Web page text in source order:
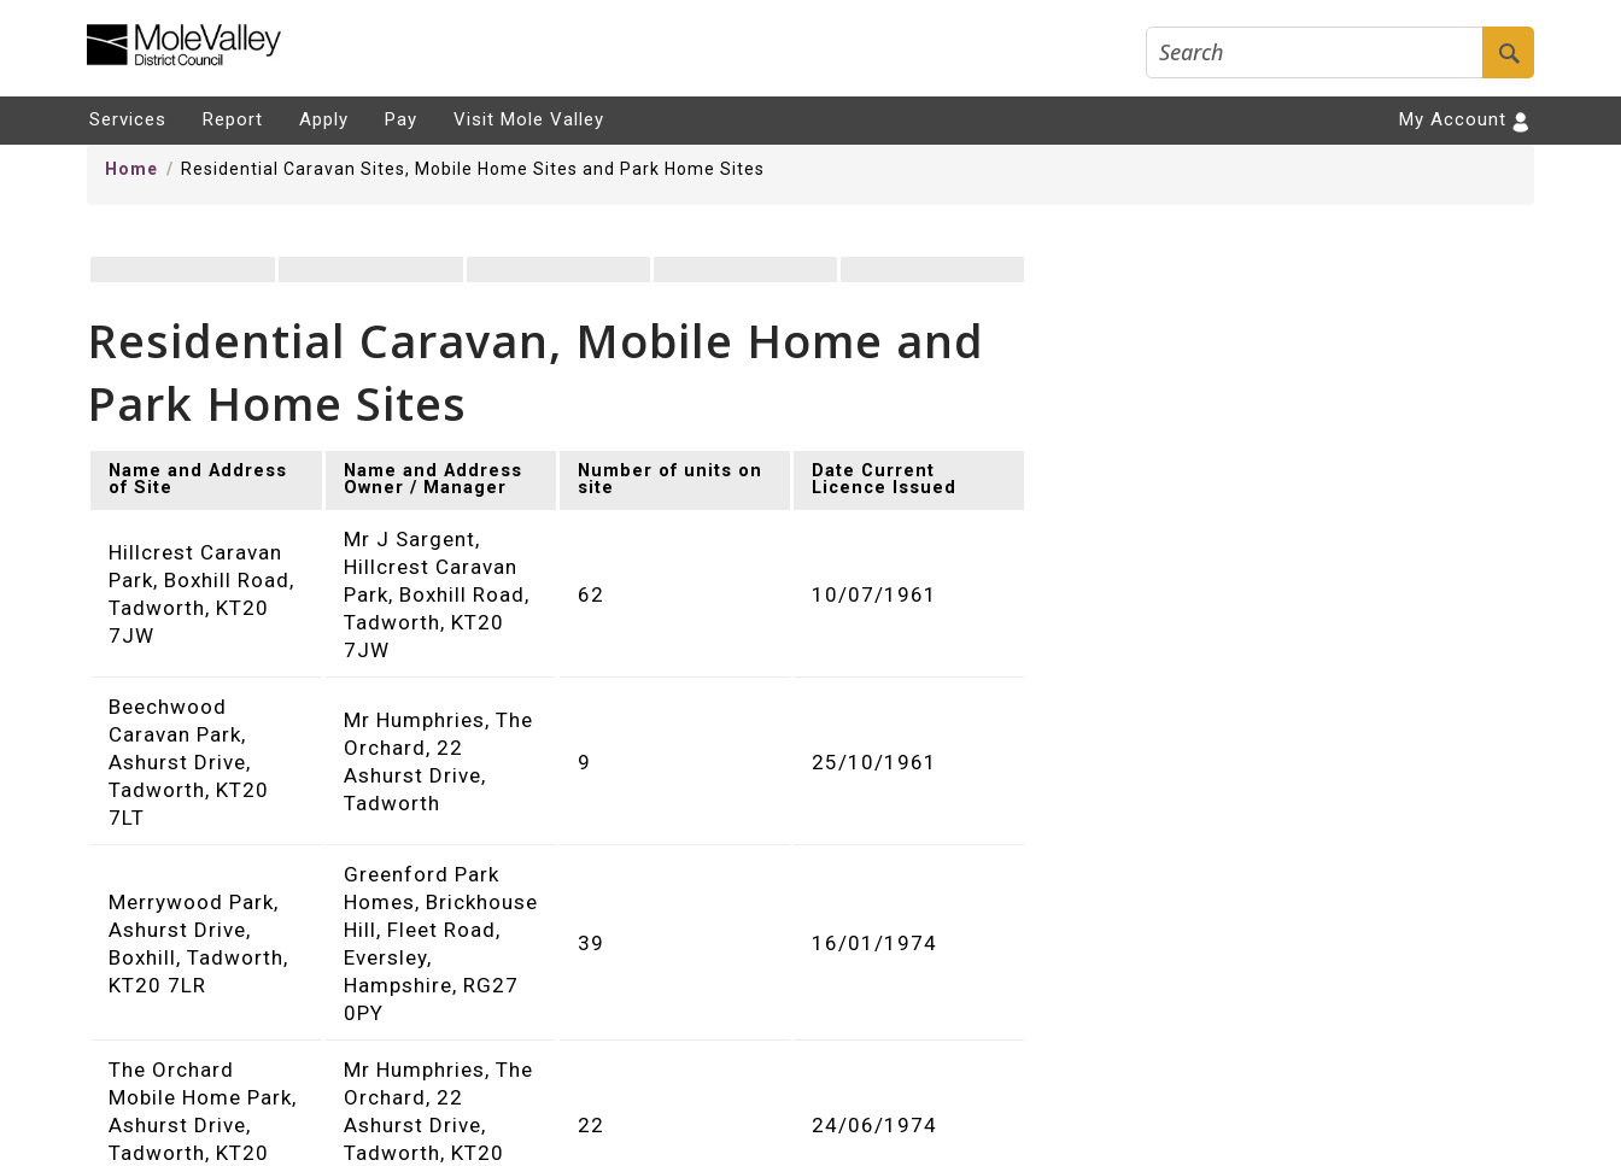
Services Report Apply Pay Visit Mole Valley My Account
Home Residential Caravan Sites, Mobile Home Sites and Park Home Sites
Residential Caravan, Mobile Home and
Park Home Sites
Name and Address
of Site
Name and Address
Owner / Manager
Number of units on
site
Date Current
Licence Issued
Hillcrest Caravan
Park, Boxhill Road,
Tadworth, KT20
7JW
Mr J Sargent,
Hillcrest Caravan
Park, Boxhill Road,
Tadworth, KT20
7JW
62 10/07/1961
Beechwood
Caravan Park,
Ashurst Drive,
Tadworth, KT20
7LT
Mr Humphries, The
Orchard, 22
Ashurst Drive,
Tadworth
9 25/10/1961
Merrywood Park,
Ashurst Drive,
Boxhill, Tadworth,
KT20 7LR
Greenford Park
Homes, Brickhouse
Hill, Fleet Road,
Eversley,
Hampshire, RG27
0PY
39 16/01/1974
The Orchard
Mobile Home Park,
Ashurst Drive,
Tadworth, KT20
Mr Humphries, The
Orchard, 22
Ashurst Drive,
Tadworth, KT20
22 24/06/1974